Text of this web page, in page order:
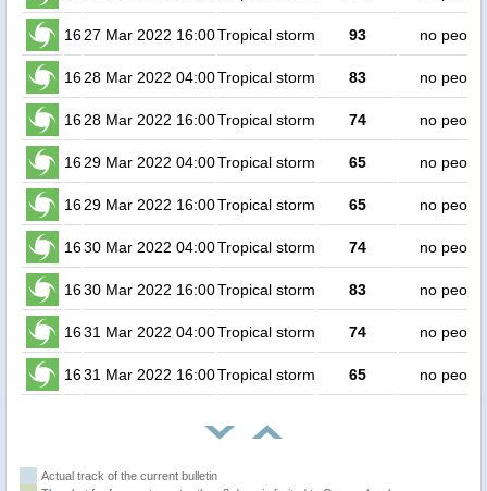
1627 Mar 2022 16:00Tropical storm 93 no people
1628 Mar 2022 04:00Tropical storm 83 no people
1628 Mar 2022 16:00Tropical storm 74 no people
1629 Mar 2022 04:00Tropical storm 65 no people
1629 Mar 2022 16:00Tropical storm 65 no people
1630 Mar 2022 04:00Tropical storm 74 no people
1630 Mar 2022 16:00Tropical storm 83 no people
1631 Mar 2022 04:00Tropical storm 74 no people
1631 Mar 2022 16:00Tropical storm 65 no people
Actual track of the current bulletin